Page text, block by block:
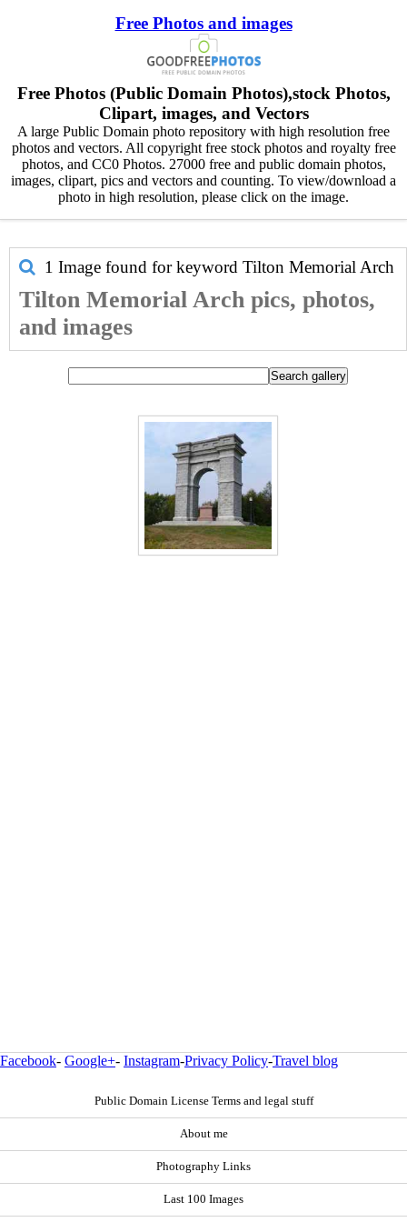
Free Photos and images
Free Photos (Public Domain Photos),stock Photos,
Clipart, images, and Vectors
A large Public Domain photo repository with high resolution free
photos and vectors. All copyright free stock photos and royalty free
photos, and CC0 Photos. 27000 free and public domain photos,
images, clipart, pics and vectors and counting. To view/download a
photo in high resolution, please click on the image.
1 Image found for keyword Tilton Memorial Arch
Tilton Memorial Arch pics, photos,
and images
Facebook- Google+- Instagram-Privacy Policy-Travel blog
Public Domain License Terms and legal stuff
About me
Photography Links
Last 100 Images